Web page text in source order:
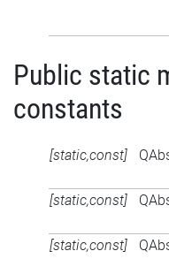
Public static
constants
[static,const]
[static,const]
[static,const]